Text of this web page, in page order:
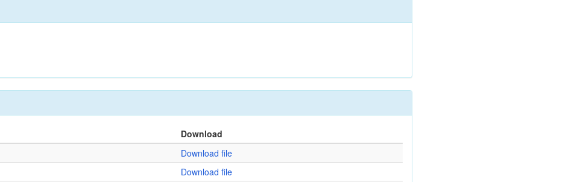
Download
Download file
Download file